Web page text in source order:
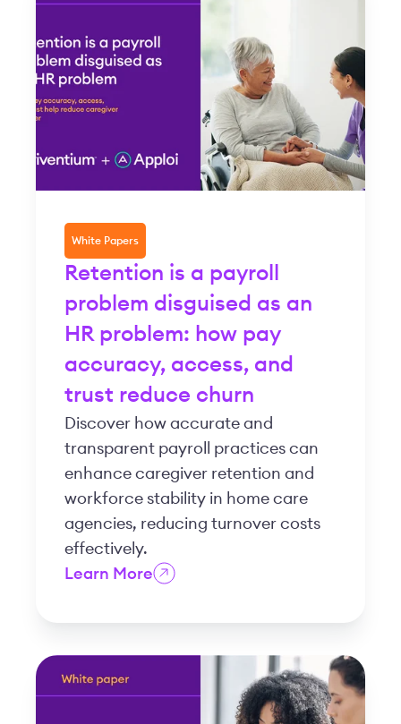
White Papers
Retention is a payroll
problem disguised as an
HR problem: how pay
accuracy, access, and
trust reduce churn
Discover how accurate and
transparent payroll practices can
enhance caregiver retention and
workforce stability in home care
agencies, reducing turnover costs
effectively.
Learn More